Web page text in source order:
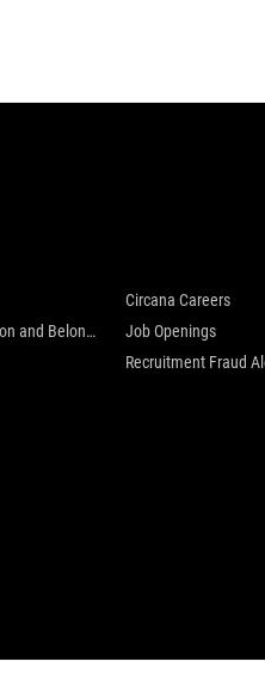
Culture of Inclusion and Belonging
Circana Careers
Job Openings
Recruitment Fraud